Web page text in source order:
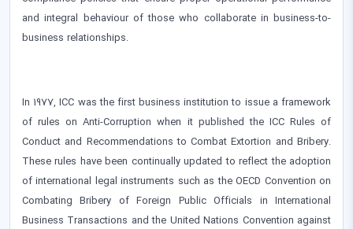
and integral behaviour of those who collaborate in business-to-
business relationships.
In 1977, ICC was the first business institution to issue a framework
of rules on Anti-Corruption when it published the ICC Rules of
Conduct and Recommendations to Combat Extortion and Bribery.
These rules have been continually updated to reflect the adoption
of international legal instruments such as the OECD Convention on
Combating Bribery of Foreign Public Officials in International
Business Transactions and the United Nations Convention against